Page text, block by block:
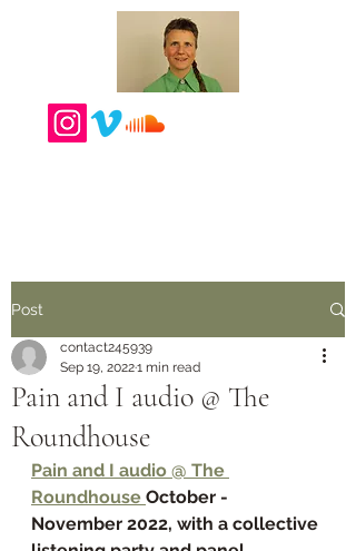
Post
Pain and I audio @ The
Roundhouse
contact245939
Sep 19, 20221 min read
Pain and I audio @ The
Roundhouse October -
November 2022, with a collective